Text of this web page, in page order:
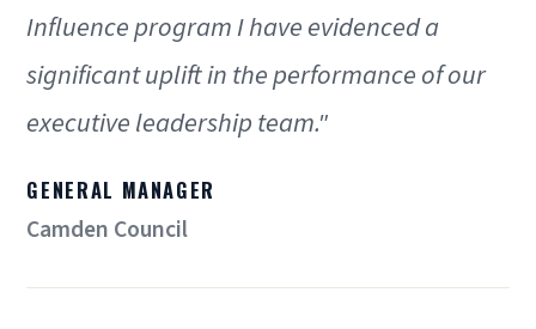
Influence program I have evidenced a
significant uplift in the performance of our
executive leadership team."
GENERAL MANAGER
Camden Council